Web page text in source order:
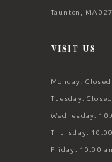
Taunton, MA
VISIT US
Monday: Closed
Tuesday: Closed
Wednesday:
Thursday:
Friday: 10:00